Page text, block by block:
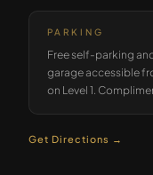
PARKING
Free self-parking
garage accessible
on Level 1.
Get Directions →